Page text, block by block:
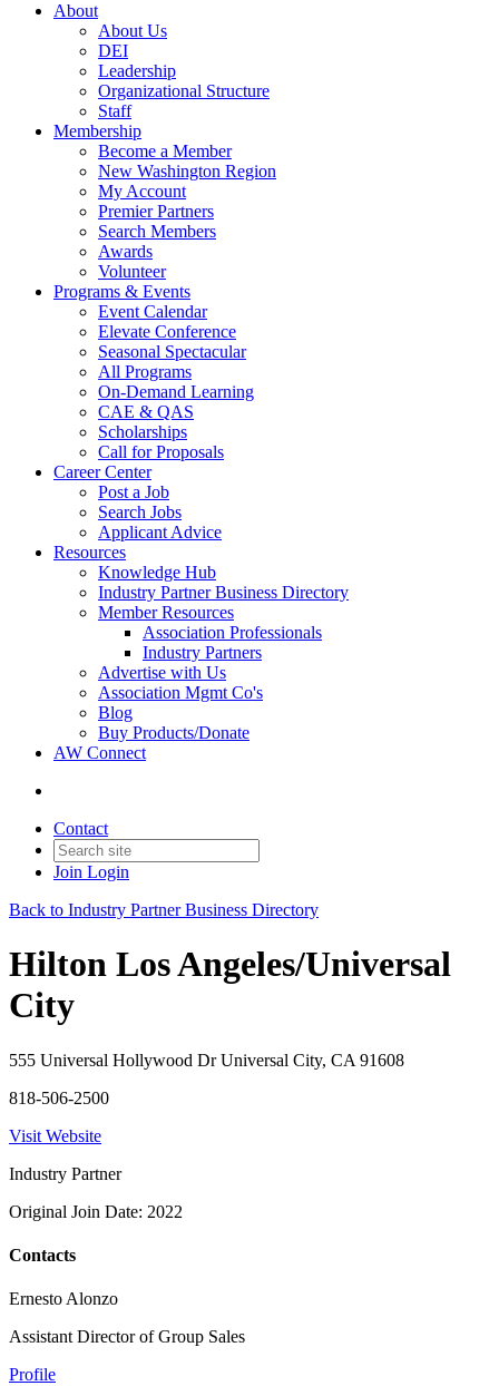
About
About Us
DEI
Leadership
Organizational Structure
Staff
Membership
Become a Member
New Washington Region
My Account
Premier Partners
Search Members
Awards
Volunteer
Programs & Events
Event Calendar
Elevate Conference
Seasonal Spectacular
All Programs
On-Demand Learning
CAE & QAS
Scholarships
Call for Proposals
Career Center
Post a Job
Search Jobs
Applicant Advice
Resources
Knowledge Hub
Industry Partner Business Directory
Member Resources
Association Professionals
Industry Partners
Advertise with Us
Association Mgmt Co's
Blog
Buy Products/Donate
AW Connect
Contact
Join Login
Back to Industry Partner Business Directory
Hilton Los Angeles/Universal
City
555 Universal Hollywood Dr Universal City, CA 91608
818-506-2500
Visit Website
Industry Partner
Original Join Date: 2022
Contacts
Ernesto Alonzo
Assistant Director of Group Sales
Profile